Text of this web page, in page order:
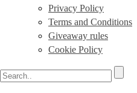
Privacy Policy
Terms and Conditions
Giveaway rules
Cookie Policy